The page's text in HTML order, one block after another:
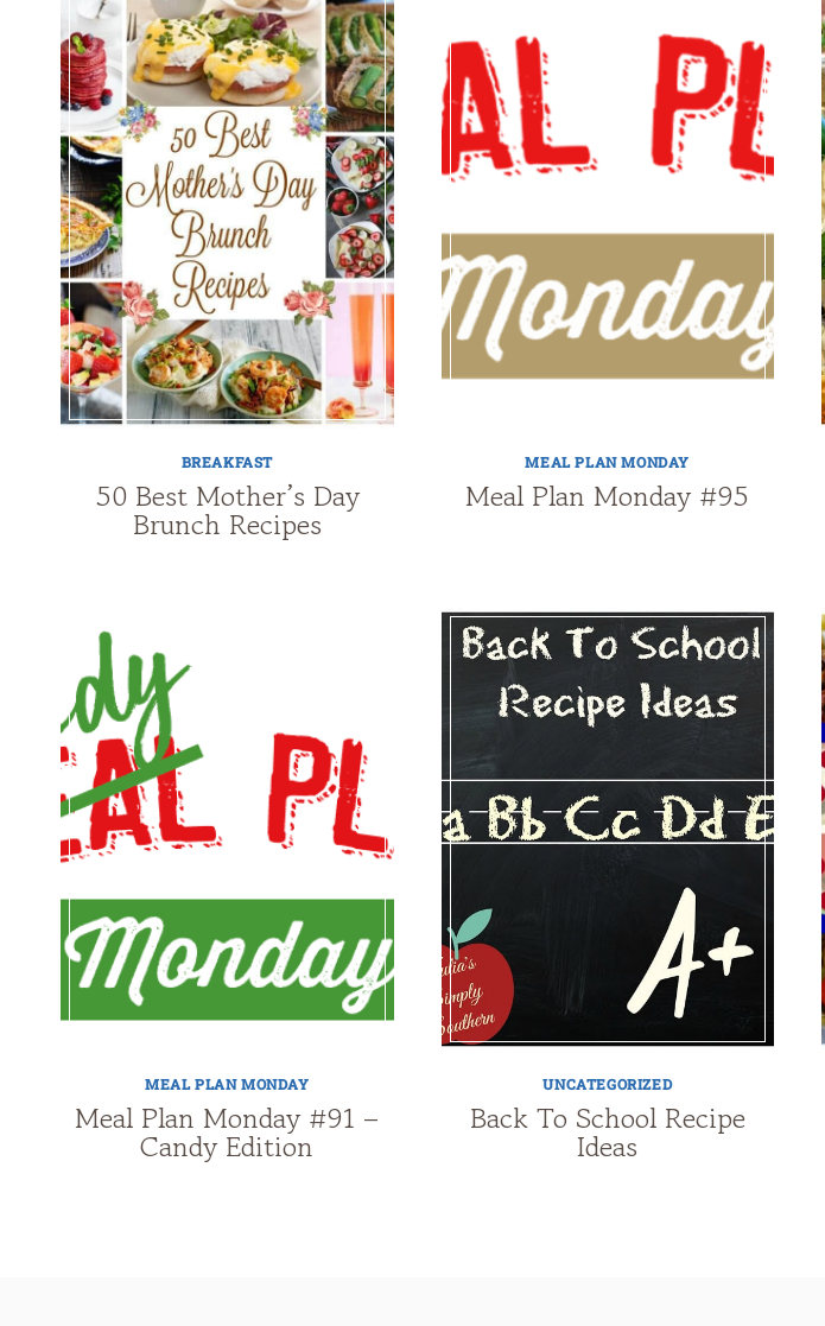
BREAKFAST
50 Best Mother’s Day
Brunch Recipes
MEAL PLAN MONDAY
Meal Plan Monday #95
MEAL PLAN MONDAY
Meal Plan Monday #91 –
Candy Edition
UNCATEGORIZED
Back To School Recipe
Ideas